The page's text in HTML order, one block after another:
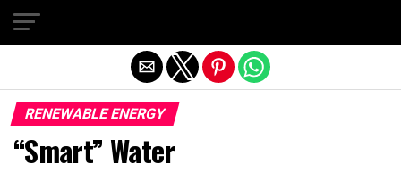
RENEWABLE ENERGY
“Smart” Water